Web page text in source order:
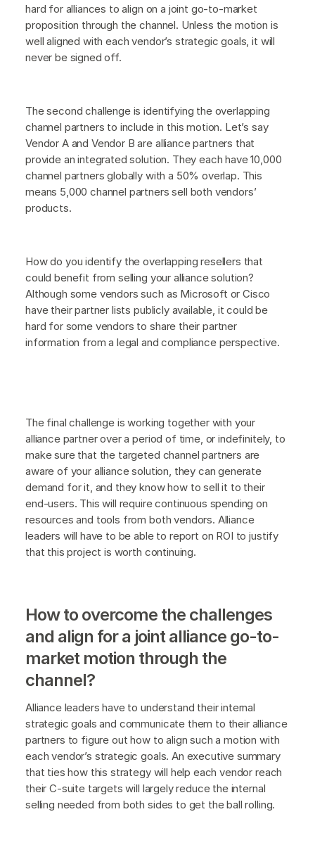
hard for alliances to align on a joint go-to-market
proposition through the channel. Unless the motion is
well aligned with each vendor’s strategic goals, it will
never be signed off.
The second challenge is identifying the overlapping
channel partners to include in this motion. Let’s say
Vendor A and Vendor B are alliance partners that
provide an integrated solution. They each have 10,000
channel partners globally with a 50% overlap. This
means 5,000 channel partners sell both vendors’
products.
How do you identify the overlapping resellers that
could benefit from selling your alliance solution?
Although some vendors such as Microsoft or Cisco
have their partner lists publicly available, it could be
hard for some vendors to share their partner
information from a legal and compliance perspective.
The final challenge is working together with your
alliance partner over a period of time, or indefinitely, to
make sure that the targeted channel partners are
aware of your alliance solution, they can generate
demand for it, and they know how to sell it to their
end-users. This will require continuous spending on
resources and tools from both vendors. Alliance
leaders will have to be able to report on ROI to justify
that this project is worth continuing.
How to overcome the challenges
and align for a joint alliance go-to-
market motion through the
channel?
Alliance leaders have to understand their internal
strategic goals and communicate them to their alliance
partners to figure out how to align such a motion with
each vendor’s strategic goals. An executive summary
that ties how this strategy will help each vendor reach
their C-suite targets will largely reduce the internal
selling needed from both sides to get the ball rolling.